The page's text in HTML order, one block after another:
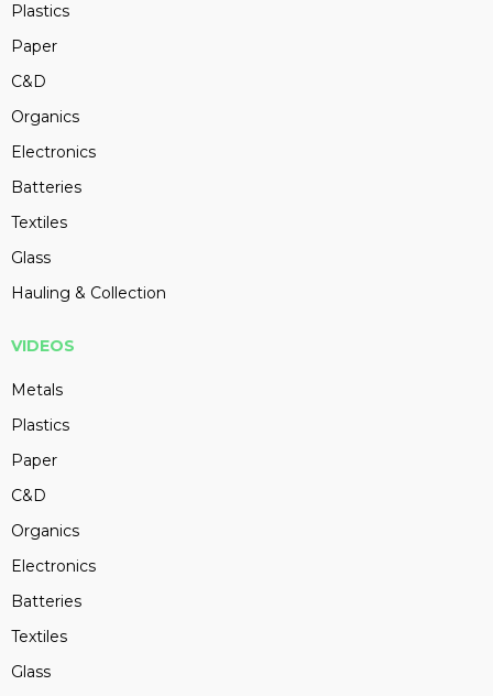
Plastics
Paper
C&D
Organics
Electronics
Batteries
Textiles
Glass
Hauling & Collection
VIDEOS
Metals
Plastics
Paper
C&D
Organics
Electronics
Batteries
Textiles
Glass